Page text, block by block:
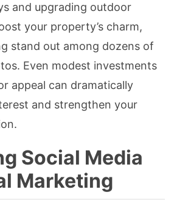
and upgrading outdoor
your property’s charm,
stand out among dozens of
Even modest investments
appeal can dramatically
and strengthen your
Social Media
Marketing